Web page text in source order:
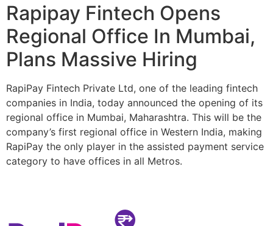
Rapipay Fintech Opens
Regional Office In Mumbai,
Plans Massive Hiring
RapiPay Fintech Private Ltd, one of the leading fintech
companies in India, today announced the opening of its
regional office in Mumbai, Maharashtra. This will be the
company’s first regional office in Western India, making
RapiPay the only player in the assisted payment service
category to have offices in all Metros.